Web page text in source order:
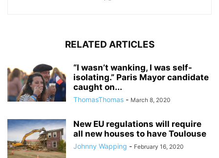
RELATED ARTICLES
“I wasn’t wanking, I was self-
isolating.” Paris Mayor candidate
caught on...
ThomasThomas - March 8, 2020
New EU regulations will require
all new houses to have Toulouse
Johnny Wapping - February 16, 2020